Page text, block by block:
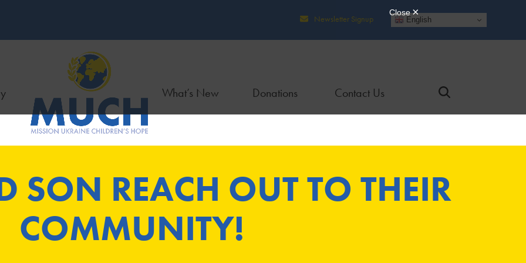
Newsletter Signup English
What’s New Donations Contact Us
SON REACH OUT TO THEIR
COMMUNITY!